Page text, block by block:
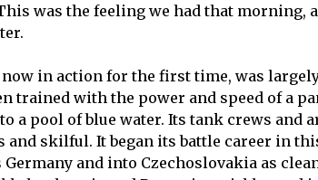
was the feeling we had that morning,
now in action for the first time, was
trained with the power and speed of a
a pool of blue water. Its tank crews and
skilful. It began its battle career in
Germany and into Czechoslovakia as